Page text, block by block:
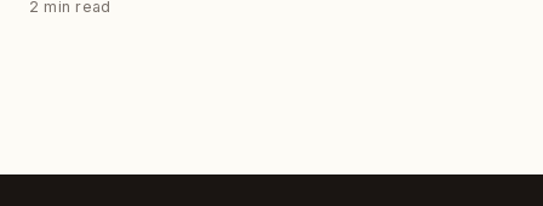
2 min read